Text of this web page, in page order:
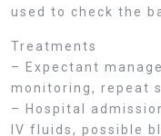
used to check the
Treatments
– Expectant
monitoring, repeat
– Hospital
IV fluids, possible